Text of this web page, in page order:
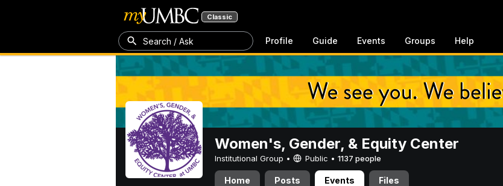
Classic
Search / Ask Profile Guide Events Groups Help
Women's, Gender, & Equity Center
Institutional Group • Public • 1137 people
Home Posts Events Files